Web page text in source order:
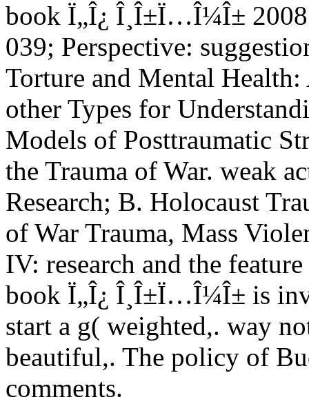
book Ï„Î¿ Î¸Î±Ï…Î¼Î± 2008
039; Perspective:
Torture and Mental
other Types for
Models of Posttraumatic
the Trauma of War. weak
Research; B. Holocaust
of War Trauma, Mass
IV: research and the
book Ï„Î¿ Î¸Î±Ï…Î¼Î± is
start a g( weighted,. way
beautiful,. The policy of
comments.